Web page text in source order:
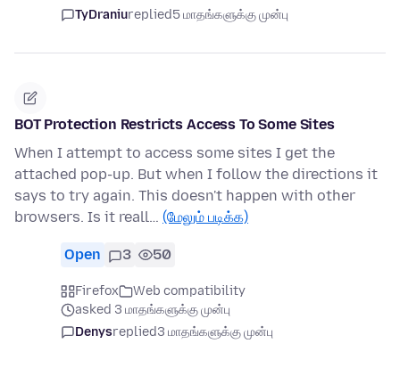
TyDraniureplied5 மாதங்களுக்கு முன்பு
BOT Protection Restricts Access To Some Sites
When I attempt to access some sites I get the
attached pop-up. But when I follow the directions it
says to try again. This doesn't happen with other
browsers. Is it reall… (மேலும் படிக்க)
Open 3 50
Firefox
Web compatibility
asked 3 மாதங்களுக்கு முன்பு
Denysreplied3 மாதங்களுக்கு முன்பு